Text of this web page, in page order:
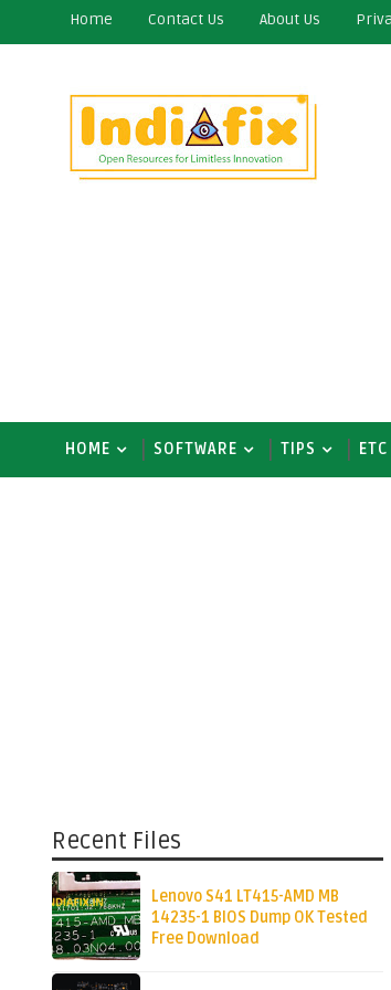
Home Contact Us About Us
HOME SOFTWARE TIPS
Recent Files
Lenovo S41 LT415-AMD MB
14235-1 BIOS Dump OK Tested
Free Download